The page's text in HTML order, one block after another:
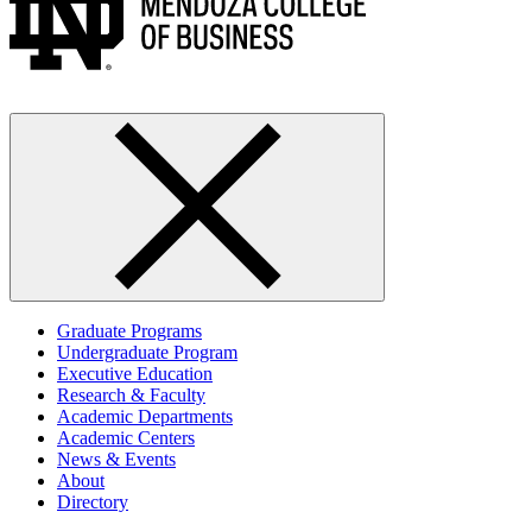
Graduate Programs
Undergraduate Program
Executive Education
Research & Faculty
Academic Departments
Academic Centers
News & Events
About
Directory